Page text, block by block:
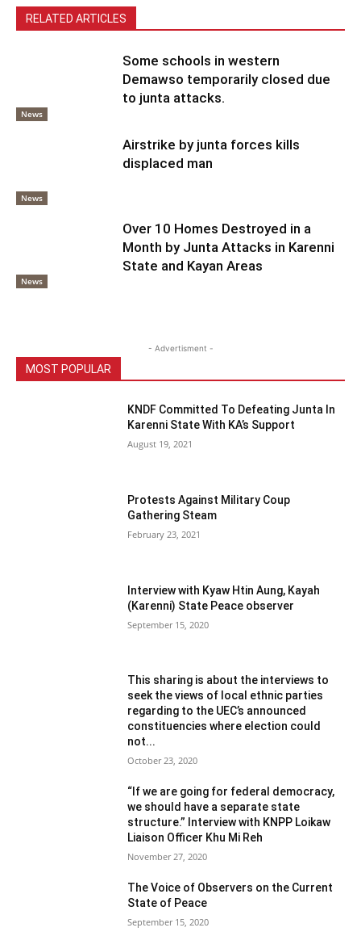
RELATED ARTICLES
News
Some schools in western
Demawso temporarily closed due
to junta attacks.
News
Airstrike by junta forces kills
displaced man
News
Over 10 Homes Destroyed in a
Month by Junta Attacks in Karenni
State and Kayan Areas
- Advertisment -
MOST POPULAR
KNDF Committed To Defeating Junta In
Karenni State With KA’s Support
August 19, 2021
Protests Against Military Coup
Gathering Steam
February 23, 2021
Interview with Kyaw Htin Aung, Kayah
(Karenni) State Peace observer
September 15, 2020
This sharing is about the interviews to
seek the views of local ethnic parties
regarding to the UEC’s announced
constituencies where election could
not...
October 23, 2020
“If we are going for federal democracy,
we should have a separate state
structure.” Interview with KNPP Loikaw
Liaison Officer Khu Mi Reh
November 27, 2020
The Voice of Observers on the Current
State of Peace
September 15, 2020